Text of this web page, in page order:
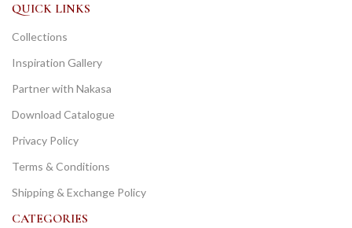
QUICK LINKS
Collections
Inspiration Gallery
Partner with Nakasa
Download Catalogue
Privacy Policy
Terms & Conditions
Shipping & Exchange Policy
CATEGORIES